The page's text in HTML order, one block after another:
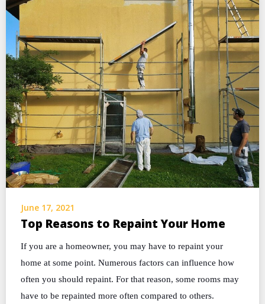
June 17, 2021
Top Reasons to Repaint Your Home
If you are a homeowner, you may have to repaint your
home at some point. Numerous factors can influence how
often you should repaint. For that reason, some rooms may
have to be repainted more often compared to others.